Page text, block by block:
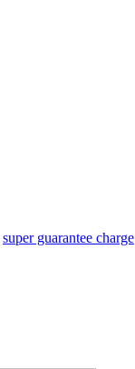
super guarantee charge